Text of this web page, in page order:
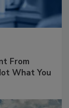
From
What You